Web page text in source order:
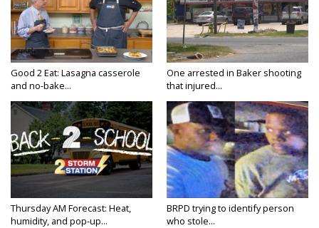
Good 2 Eat: Lasagna casserole
and no-bake...
One arrested in Baker shooting
that injured...
Thursday AM Forecast: Heat,
humidity, and pop-up...
BRPD trying to identify person
who stole...